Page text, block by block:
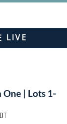
LIVE
One | Lots 1-